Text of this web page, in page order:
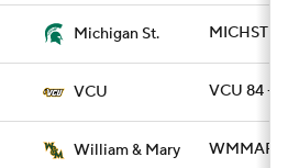
Michigan St. MICHST
VCU VCU 84 -
William & Mary WMMARY